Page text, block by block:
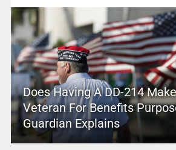
Does Having A DD-214
Veteran For Benefits
Guardian Explains